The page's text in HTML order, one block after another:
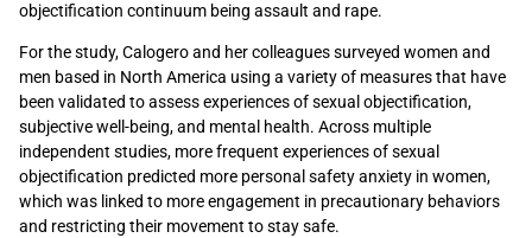
objectification continuum being assault and rape.
For the study, Calogero and her colleagues surveyed women and
men based in North America using a variety of measures that have
been validated to assess experiences of sexual objectification,
subjective well-being, and mental health. Across multiple
independent studies, more frequent experiences of sexual
objectification predicted more personal safety anxiety in women,
which was linked to more engagement in precautionary behaviors
and restricting their movement to stay safe.